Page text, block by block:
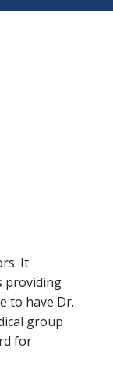
It
providing
to have Dr.
group
for